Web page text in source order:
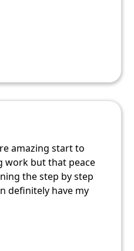
amazing start to
work but that peace
the step by step
definitely have my